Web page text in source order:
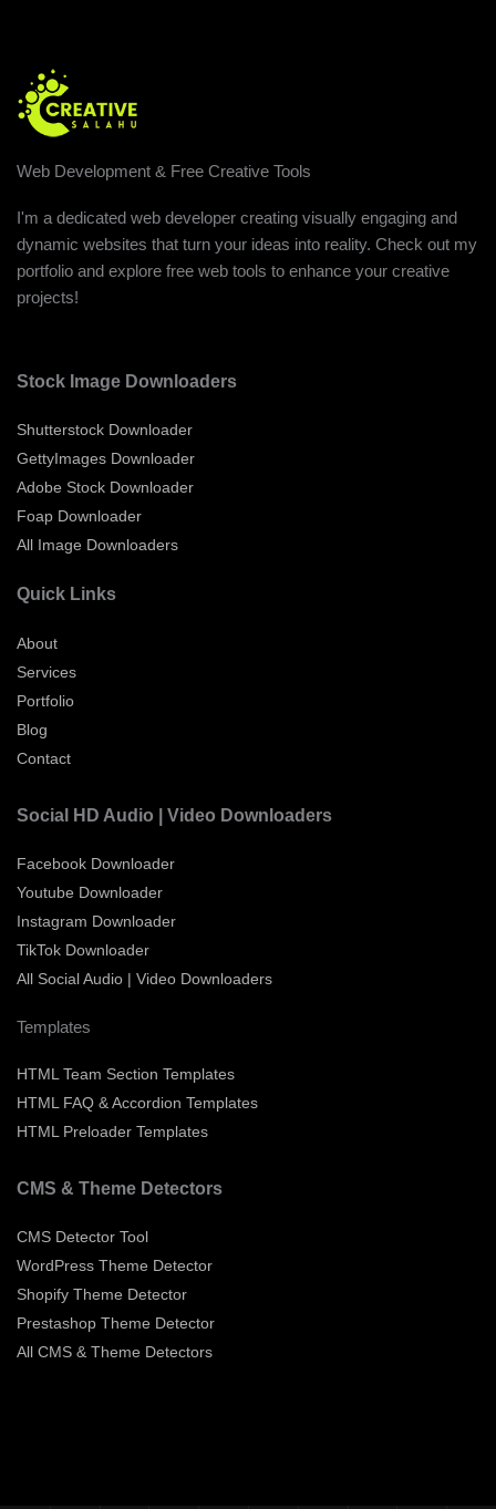
Web Development & Free Creative Tools
I'm a dedicated web developer creating visually engaging and
dynamic websites that turn your ideas into reality. Check out my
portfolio and explore free web tools to enhance your creative
projects!
Stock Image Downloaders
Shutterstock Downloader
GettyImages Downloader
Adobe Stock Downloader
Foap Downloader
All Image Downloaders
Quick Links
About
Services
Portfolio
Blog
Contact
Social HD Audio | Video Downloaders
Facebook Downloader
Youtube Downloader
Instagram Downloader
TikTok Downloader
All Social Audio | Video Downloaders
Templates
HTML Team Section Templates
HTML FAQ & Accordion Templates
HTML Preloader Templates
CMS & Theme Detectors
CMS Detector Tool
WordPress Theme Detector
Shopify Theme Detector
Prestashop Theme Detector
All CMS & Theme Detectors